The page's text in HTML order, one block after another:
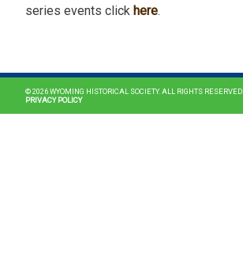
series events click here.
© 2026 WYOMING HISTORICAL SOCIETY. ALL RIGHTS RESERVED.
PRIVACY POLICY